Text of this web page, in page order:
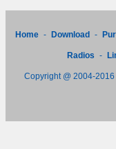
Home - Download -
Radios -
Copyright @ 2004-2016